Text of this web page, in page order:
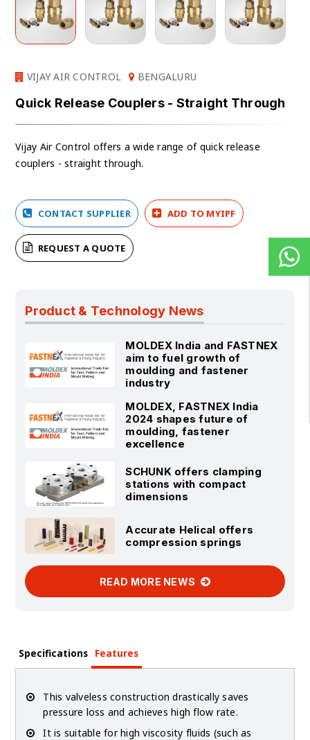
VIJAY AIR CONTROL BENGALURU
Quick Release Couplers - Straight Through
Vijay Air Control offers a wide range of quick release
couplers - straight through.
CONTACT SUPPLIER ADD TO MYIPF
REQUEST A QUOTE
Product & Technology News
MOLDEX India and FASTNEX
aim to fuel growth of
moulding and fastener
industry
MOLDEX, FASTNEX India
2024 shapes future of
moulding, fastener
excellence
SCHUNK offers clamping
stations with compact
dimensions
Accurate Helical offers
compression springs
READ MORE NEWS
Specifications Features
This valveless construction drastically saves
pressure loss and achieves high flow rate.
It is suitable for high viscosity fluids (such as